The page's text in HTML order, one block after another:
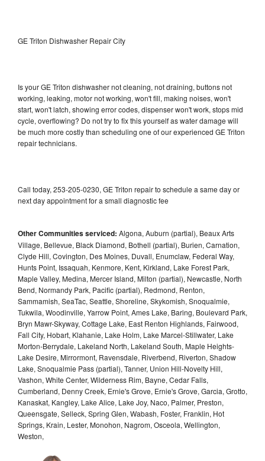
GE Triton Dishwasher Repair City
Is your GE Triton dishwasher not cleaning, not draining, buttons not
working, leaking, motor not working, won't fill, making noises, won't
start, won't latch, showing error codes, dispenser won't work, stops mid
cycle, overflowing? Do not try to fix this yourself as water damage will
be much more costly than scheduling one of our experienced GE Triton
repair technicians.
Call today, 253-205-0230, GE Triton repair to schedule a same day or
next day appointment for a small diagnostic fee
Other Communities serviced: Algona, Auburn (partial), Beaux Arts
Village, Bellevue, Black Diamond, Bothell (partial), Burien, Carnation,
Clyde Hill, Covington, Des Moines, Duvall, Enumclaw, Federal Way,
Hunts Point, Issaquah, Kenmore, Kent, Kirkland, Lake Forest Park,
Maple Valley, Medina, Mercer Island, Milton (partial), Newcastle, North
Bend, Normandy Park, Pacific (partial), Redmond, Renton,
Sammamish, SeaTac, Seattle, Shoreline, Skykomish, Snoqualmie,
Tukwila, Woodinville, Yarrow Point, Ames Lake, Baring, Boulevard Park,
Bryn Mawr-Skyway, Cottage Lake, East Renton Highlands, Fairwood,
Fall City, Hobart, Klahanie, Lake Holm, Lake Marcel-Stillwater, Lake
Morton-Berrydale, Lakeland North, Lakeland South, Maple Heights-
Lake Desire, Mirrormont, Ravensdale, Riverbend, Riverton, Shadow
Lake, Snoqualmie Pass (partial), Tanner, Union Hill-Novelty Hill,
Vashon, White Center, Wilderness Rim, Bayne, Cedar Falls,
Cumberland, Denny Creek, Ernie's Grove, Ernie's Grove, Garcia, Grotto,
Kanaskat, Kangley, Lake Alice, Lake Joy, Naco, Palmer, Preston,
Queensgate, Selleck, Spring Glen, Wabash, Foster, Franklin, Hot
Springs, Krain, Lester, Monohon, Nagrom, Osceola, Wellington,
Weston,